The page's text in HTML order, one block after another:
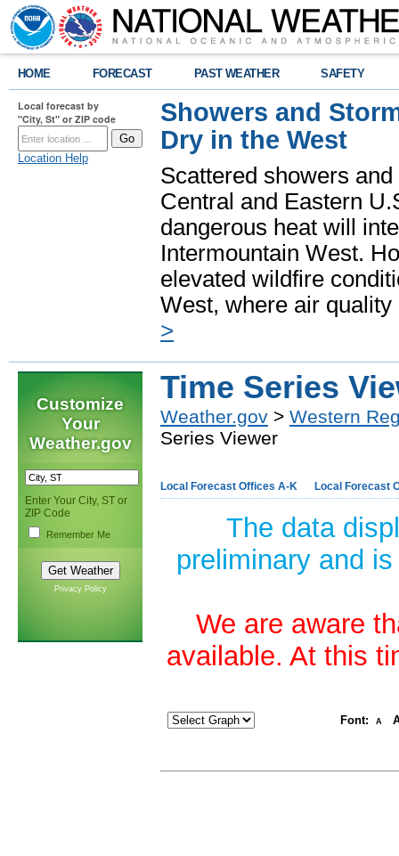
HOME FORECAST PAST WEATHER SAFETY
Local forecast by
"City, St" or ZIP code
Location Help
Showers and
Dry in the West
Scattered showers
Central and Eastern
dangerous heat will
Intermountain West.
elevated wildfire
West, where air
>
Customize
Your
Weather.gov
Enter Your City, ST or
ZIP Code
Remember Me
Privacy Policy
Time Series
Weather.gov > Western
Series Viewer
Local Forecast Offices A-K Local Forecast
The data
preliminary and
We are aware
available. At this
Font: A